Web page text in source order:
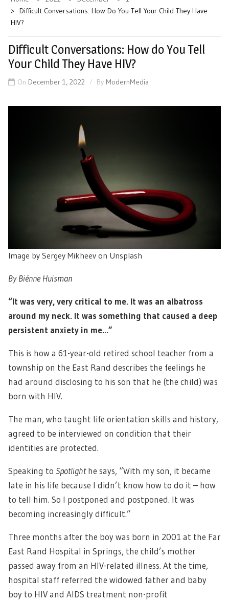
Difficult Conversations: How Do You Tell Your Child They Have
HIV?
Difficult Conversations: How do You Tell
Your Child They Have HIV?
On December 1, 2022 By ModernMedia
Image by Sergey Mikheev on Unsplash
By Biénne Huisman
“It was very, very critical to me. It was an albatross
around my neck. It was something that caused a deep
persistent anxiety in me…”
This is how a 61-year-old retired school teacher from a
township on the East Rand describes the feelings he
had around disclosing to his son that he (the child) was
born with HIV.
The man, who taught life orientation skills and history,
agreed to be interviewed on condition that their
identities are protected.
Speaking to Spotlighthe says, “With my son, it became
late in his life because I didn’t know how to do it – how
to tell him. So I postponed and postponed. It was
becoming increasingly difficult.”
Three months after the boy was born in 2001 at the Far
East Rand Hospital in Springs, the child’s mother
passed away from an HIV-related illness. At the time,
hospital staff referred the widowed father and baby
boy to HIV and AIDS treatment non-profit